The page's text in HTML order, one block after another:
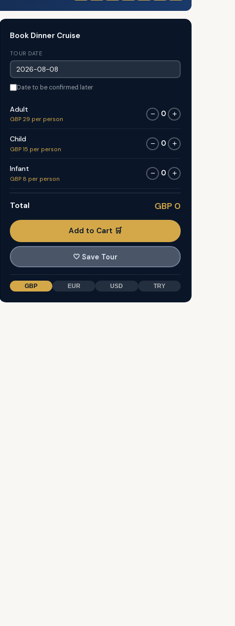
Book Dinner Cruise
TOUR DATE
Date to be confirmed later
Adult
GBP 29 per person
− 0 +
Child
GBP 15 per person
− 0 +
Infant
GBP 8 per person
− 0 +
Total GBP 0
Add to Cart 🛒
🤍 Save Tour
GBP EUR USD TRY